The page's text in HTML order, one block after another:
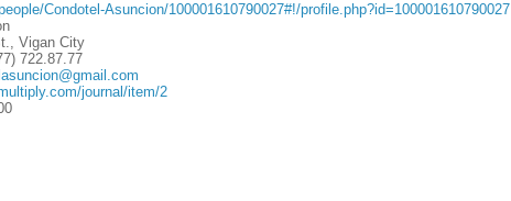
Condotel-Asuncion/100001610790027#!/profile.php?id=100001610790027
Vigan City
722.87.77
journal/item/2